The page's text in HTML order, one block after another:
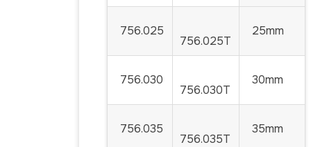
756.025
756.025T
25mm
756.030
756.030T
30mm
756.035
756.035T
35mm